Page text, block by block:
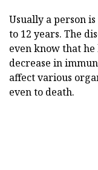
Usually a person
to 12 years. The
even know that
decrease in
affect various
even to death.